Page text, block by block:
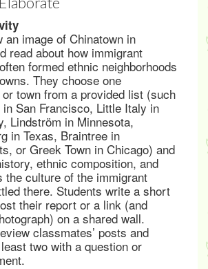
an image of Chinatown in
read about how immigrant
formed ethnic neighborhoods
They choose one
or town from a provided list (such
San Francisco, Little Italy in
Lindström in Minnesota,
in Texas, Braintree in
or Greek Town in Chicago) and
ethnic composition, and
the culture of the immigrant
there. Students write a short
their report or a link (and
on a shared wall.
classmates’ posts and
two with a question or